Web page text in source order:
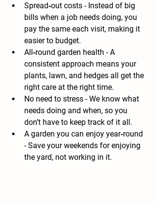
Spread‑out costs - Instead of big
bills when a job needs doing, you
pay the same each visit, making it
easier to budget.
All‑round garden health - A
consistent approach means your
plants, lawn, and hedges all get the
right care at the right time.
No need to stress - We know what
needs doing and when, so you
don’t have to keep track of it all.
A garden you can enjoy year‑round
- Save your weekends for enjoying
the yard, not working in it.